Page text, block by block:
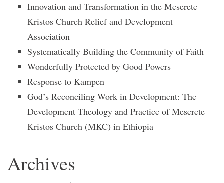
Innovation and Transformation in the Meserete
Kristos Church Relief and Development
Association
Systematically Building the Community of Faith
Wonderfully Protected by Good Powers
Response to Kampen
God’s Reconciling Work in Development: The
Development Theology and Practice of Meserete
Kristos Church (MKC) in Ethiopia
Archives